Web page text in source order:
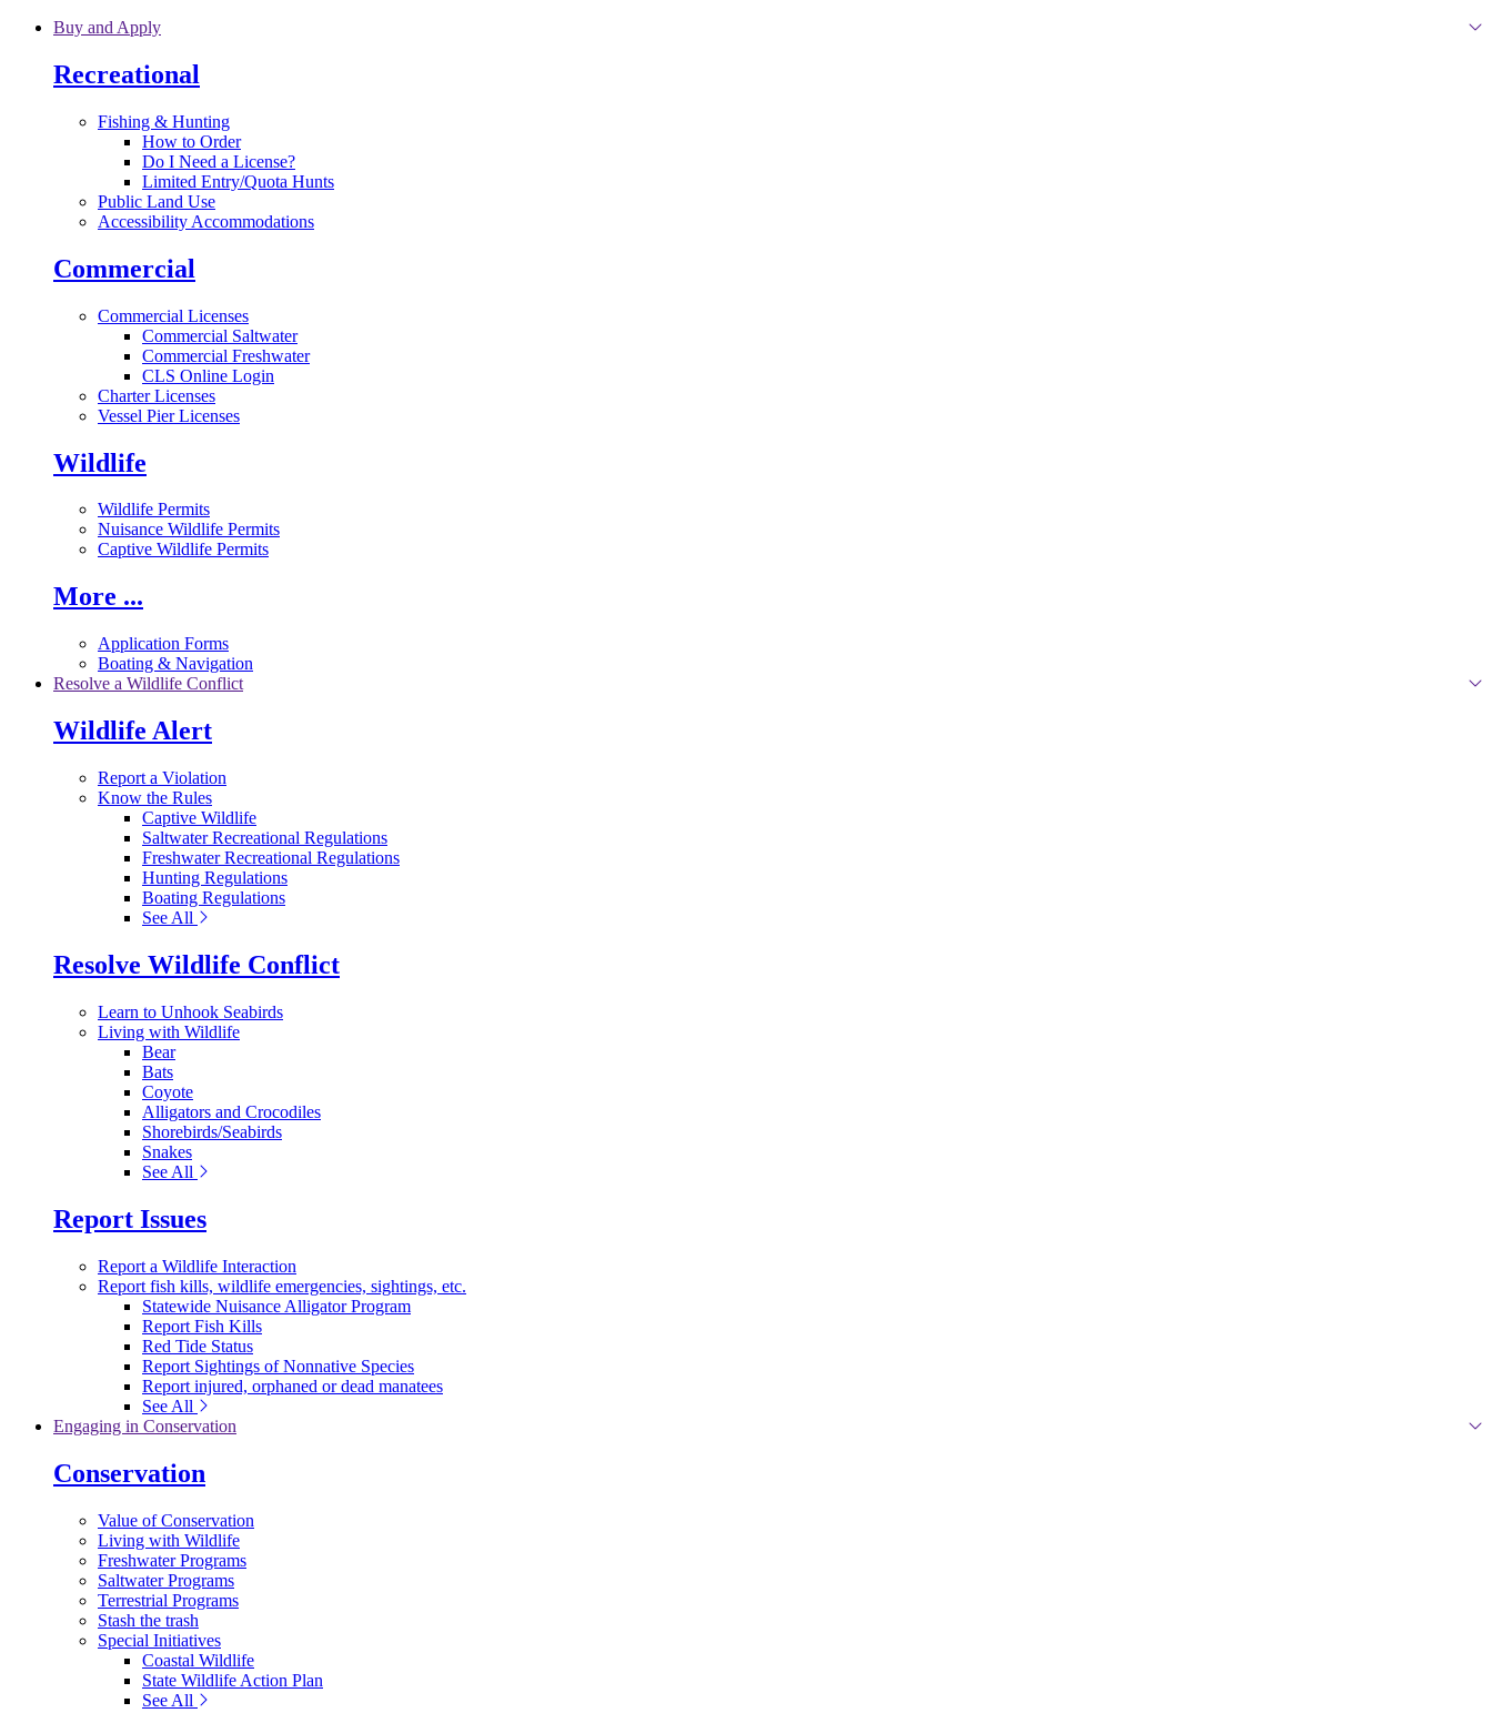
Skip to main content
Buy and Apply
Recreational
Fishing & Hunting
How to Order
Do I Need a License?
Limited Entry/Quota Hunts
Public Land Use
Accessibility Accommodations
Commercial
Commercial Licenses
Commercial Saltwater
Commercial Freshwater
CLS Online Login
Charter Licenses
Vessel Pier Licenses
Wildlife
Wildlife Permits
Nuisance Wildlife Permits
Captive Wildlife Permits
More ...
Application Forms
Boating & Navigation
Resolve a Wildlife Conflict
Wildlife Alert
Report a Violation
Know the Rules
Captive Wildlife
Saltwater Recreational Regulations
Freshwater Recreational Regulations
Hunting Regulations
Boating Regulations
See All
Resolve Wildlife Conflict
Learn to Unhook Seabirds
Living with Wildlife
Bear
Bats
Coyote
Alligators and Crocodiles
Shorebirds/Seabirds
Snakes
See All
Report Issues
Report a Wildlife Interaction
Report fish kills, wildlife emergencies, sightings, etc.
Statewide Nuisance Alligator Program
Report Fish Kills
Red Tide Status
Report Sightings of Nonnative Species
Report injured, orphaned or dead manatees
See All
Engaging in Conservation
Conservation
Value of Conservation
Living with Wildlife
Freshwater Programs
Saltwater Programs
Terrestrial Programs
Stash the trash
Special Initiatives
Coastal Wildlife
State Wildlife Action Plan
See All